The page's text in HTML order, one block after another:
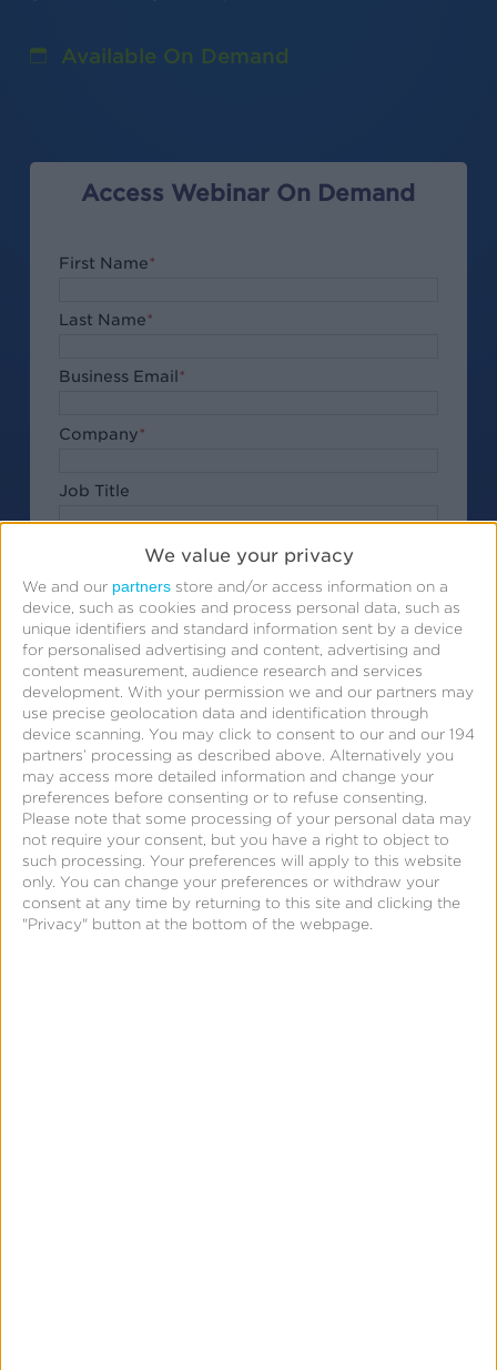
We value your privacy
We and our partners store and/or access information on a
device, such as cookies and process personal data, such as
unique identifiers and standard information sent by a device
for personalised advertising and content, advertising and
content measurement, audience research and services
development. With your permission we and our partners may
use precise geolocation data and identification through
device scanning. You may click to consent to our and our 194
partners’ processing as described above. Alternatively you
may access more detailed information and change your
preferences before consenting or to refuse consenting.
Please note that some processing of your personal data may
not require your consent, but you have a right to object to
such processing. Your preferences will apply to this website
only. You can change your preferences or withdraw your
consent at any time by returning to this site and clicking the
"Privacy" button at the bottom of the webpage.
Available On Demand
Access Webinar On Demand
*
First Name
*
Last Name
*
Business Email
*
Company
Job Title
Phone Number
Ask your questions for the webinar
By clicking Submit
, I acknowledge that my
personal data will be treated in accordance with the
Privacy Policy
.
Submit